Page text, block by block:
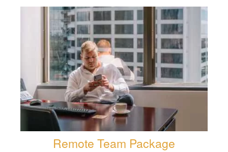
Remote Team Package